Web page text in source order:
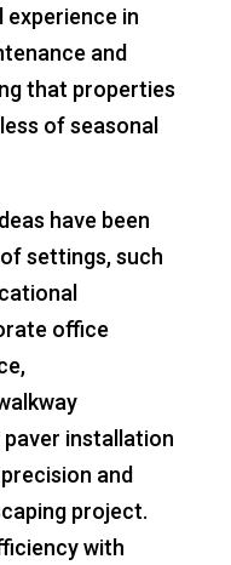
in
and
that properties
of seasonal
have been
settings, such
office
installation
and
project.
with